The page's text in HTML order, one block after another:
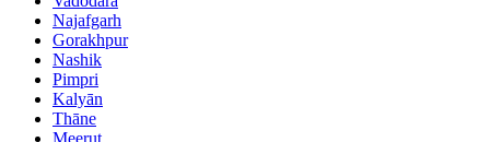
Najafgarh
Gorakhpur
Nashik
Pimpri
Kalyān
Thāne
Meerut